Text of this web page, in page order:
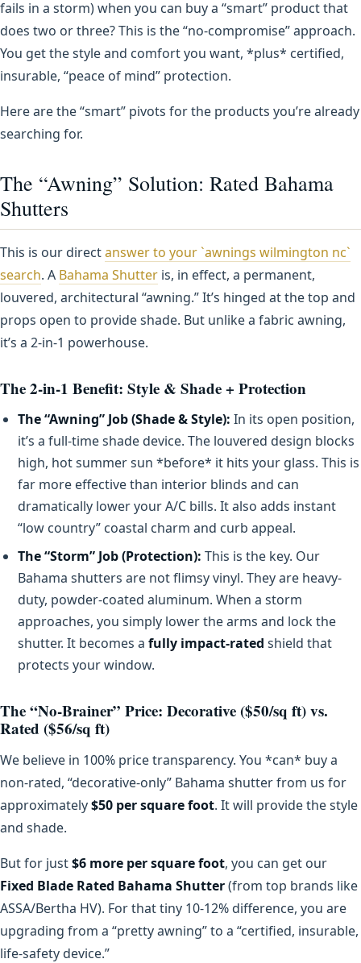
fails in a storm) when you can buy a “smart” product that
does two or three? This is the “no-compromise” approach.
You get the style and comfort you want, *plus* certified,
insurable, “peace of mind” protection.
Here are the “smart” pivots for the products you’re already
searching for.
The “Awning” Solution: Rated Bahama
Shutters
This is our directanswer to your `awnings wilmington nc`
search. A Bahama Shutter is, in effect, a permanent,
louvered, architectural “awning.” It’s hinged at the top and
props open to provide shade. But unlike a fabric awning,
it’s a 2-in-1 powerhouse.
The 2-in-1 Benefit: Style & Shade + Protection
The “Awning” Job (Shade & Style): In its open position,
it’s a full-time shade device. The louvered design blocks
high, hot summer sun *before* it hits your glass. This is
far more effective than interior blinds and can
dramatically lower your A/C bills. It also adds instant
“low country” coastal charm and curb appeal.
The “Storm” Job (Protection): This is the key. Our
Bahama shutters are not flimsy vinyl. They are heavy-
duty, powder-coated aluminum. When a storm
approaches, you simply lower the arms and lock the
shutter. It becomes a fully impact-rated shield that
protects your window.
The “No-Brainer” Price: Decorative ($50/sq ft) vs.
Rated ($56/sq ft)
We believe in 100% price transparency. You *can* buy a
non-rated, “decorative-only” Bahama shutter from us for
approximately$50 per square foot. It will provide the style
and shade.
But for just$6 more per square foot, you can get our
Fixed Blade Rated Bahama Shutter(from top brands like
ASSA/Bertha HV). For that tiny 10-12% difference, you are
upgrading from a “pretty awning” to a “certified, insurable,
life-safety device.”